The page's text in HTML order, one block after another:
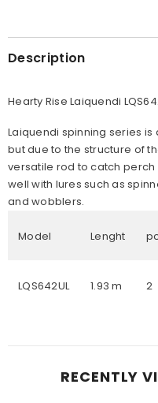
Description
Hearty Rise Laiquendi
Laiquendi spinning series
but due to the structure of
versatile rod to catch perch
well with lures such as
and wobblers.
Model Lenght
LQS642UL 1.93 m 2
RECENTLY